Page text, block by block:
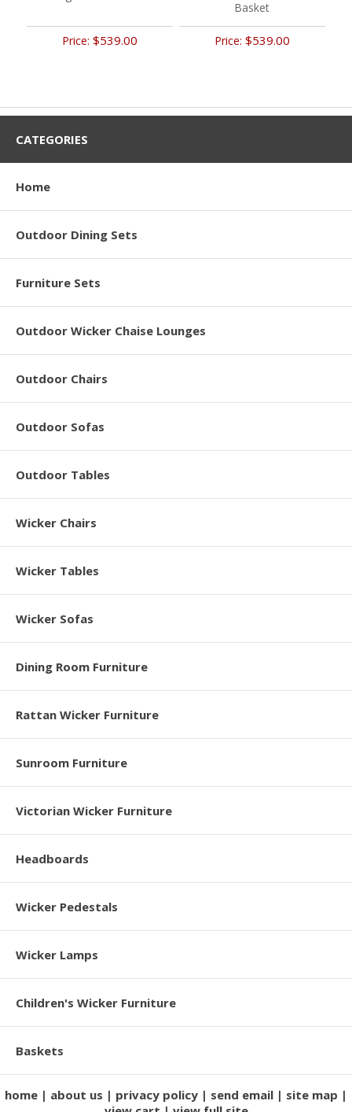
Price:$539.00
Basket
Price: $539.00
CATEGORIES
Home
Outdoor Dining Sets
Furniture Sets
Outdoor Wicker Chaise Lounges
Outdoor Chairs
Outdoor Sofas
Outdoor Tables
Wicker Chairs
Wicker Tables
Wicker Sofas
Dining Room Furniture
Rattan Wicker Furniture
Sunroom Furniture
Victorian Wicker Furniture
Headboards
Wicker Pedestals
Wicker Lamps
Children's Wicker Furniture
Baskets
home about us privacy policy send email
site map